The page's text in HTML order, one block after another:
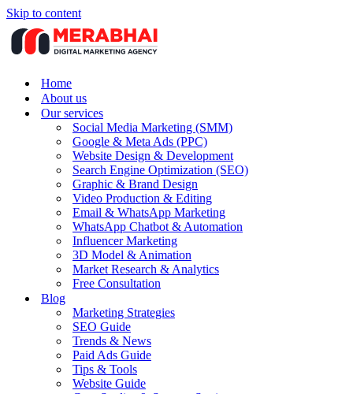
Skip to content
Home
About us
Our services
Social Media Marketing (SMM)
Google & Meta Ads (PPC)
Website Design & Development
Search Engine Optimization (SEO)
Graphic & Brand Design
Video Production & Editing
Email & WhatsApp Marketing
WhatsApp Chatbot & Automation
Influencer Marketing
3D Model & Animation
Market Research & Analytics
Free Consultation
Blog
Marketing Strategies
SEO Guide
Trends & News
Paid Ads Guide
Tips & Tools
Website Guide